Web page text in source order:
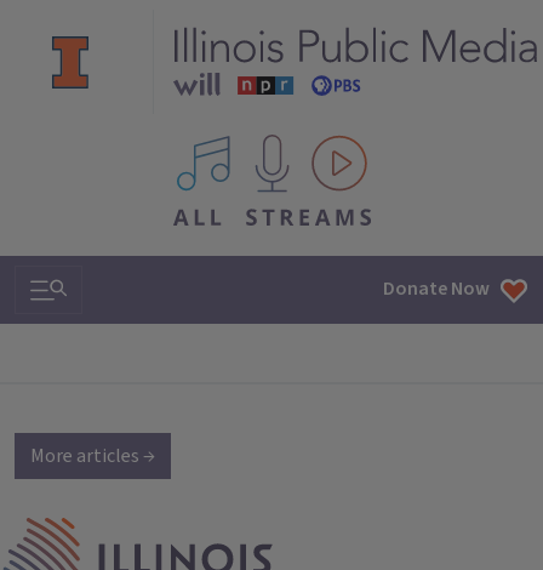
All IPM content streams
Search & Navigation Donate Now
More articles →